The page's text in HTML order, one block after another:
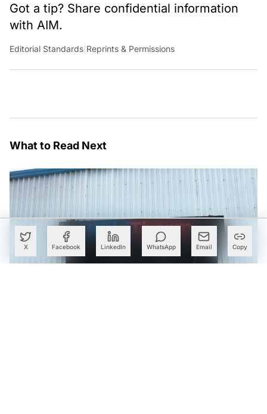
X Facebook LinkedIn WhatsApp Email Copy
Got a tip? Share confidential information
with AIM.
Editorial Standards Reprints & Permissions
What to Read Next